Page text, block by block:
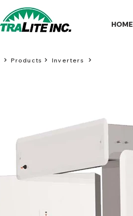
HOME
Products Inverters